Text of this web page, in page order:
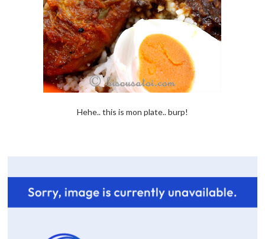
Hehe.. this is mon plate.. burp!